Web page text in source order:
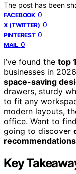
The post has been
FACEBOOK 0
X (TWITTER) 0
PINTEREST 0
MAIL 0
I’ve found the top
businesses in
space-saving
drawers, sturdy
to fit any
modern layouts,
office. Want to
going to discover
recommendations
Key